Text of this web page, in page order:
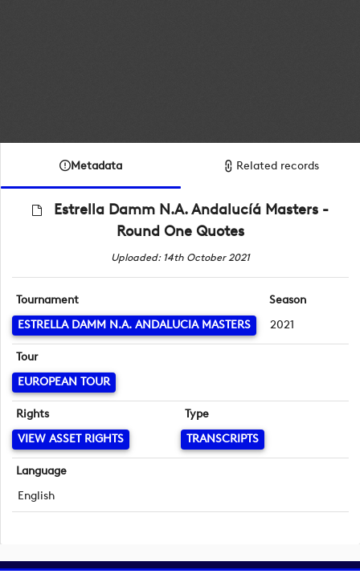
Metadata Related records
Estrella Damm N.A. Andalucíá Masters -
Round One Quotes
Uploaded: 14th October 2021
Tournament
ESTRELLA DAMM N.A. ANDALUCIA MASTERS
Season
2021
Tour
EUROPEAN TOUR
Rights
VIEW ASSET RIGHTS
Type
TRANSCRIPTS
Language
English